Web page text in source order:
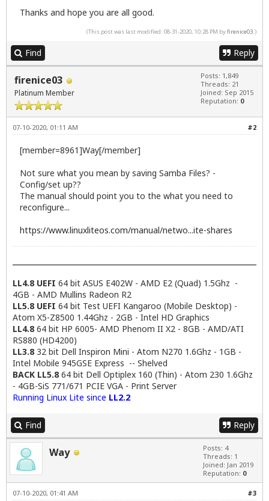
Thanks and hope you are all good.
(This post was last modified: 08-31-2020, 10:28 PM byfirenice03.)
Find Reply
firenice03
Platinum Member
Posts: 1,849
Threads: 21
Joined: Sep 2015
Reputation: 0
#2
07-10-2020, 01:11 AM
[member=8961]Way[/member]
Not sure what you mean by saving Samba Files? -
Config/set up??
The manual should point you to the what you need to
reconfigure...
https://www.linuxliteos.com/manual/netwo...ite-shares
LL4.8 UEFI 64 bit ASUS E402W - AMD E2 (Quad) 1.5Ghz -
4GB - AMD Mullins Radeon R2
LL5.8 UEFI 64 bit Test UEFI Kangaroo (Mobile Desktop) -
Atom X5-Z8500 1.44Ghz - 2GB - Intel HD Graphics
LL4.864 bit HP 6005- AMD Phenom II X2 - 8GB - AMD/ATI
RS880 (HD4200)
LL3.832 bit Dell Inspiron Mini - Atom N270 1.6Ghz - 1GB -
Intel Mobile 945GSE Express -- Shelved
BACK LL5.864 bit Dell Optiplex 160 (Thin) - Atom 230 1.6Ghz
- 4GB-SiS 771/671 PCIE VGA - Print Server
Running Linux Lite since LL2.2
Find Reply
Way
Posts: 4
Threads: 1
Joined: Jan 2019
Reputation: 0
#3
07-10-2020, 01:41 AM